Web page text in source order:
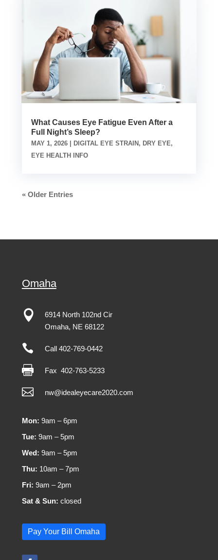
What Causes Eye Fatigue Even After a
Full Night’s Sleep?
MAY 1, 2026| DIGITAL EYE STRAIN, DRY EYE,
EYE HEALTH INFO
« Older Entries
Omaha

6914 North 102nd Cir
Omaha, NE 68122
 Call 402-769-0442
 Fax 402-763-5233
 nw@idealeyecare2020.com
Mon: 9am – 6pm
Tue: 9am – 5pm
Wed: 9am – 5pm
Thu: 10am – 7pm
Fri: 9am – 2pm
Sat & Sun: closed
Pay Your Bill Omaha